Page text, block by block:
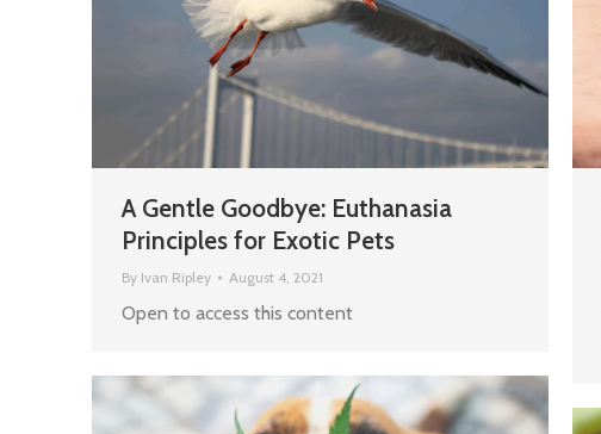
A Gentle Goodbye: Euthanasia
Principles for Exotic Pets
By Ivan Ripley August 4, 2021
Open to access this content